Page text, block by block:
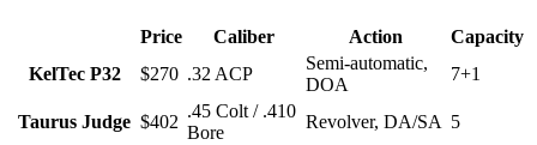
Price Caliber Action
Capacity
KelTec P32
$270 .32 ACP
Semi-automatic,
DOA
7+1
Taurus Judge $402
.45 Colt / .410
Bore
Revolver, DA/SA 5